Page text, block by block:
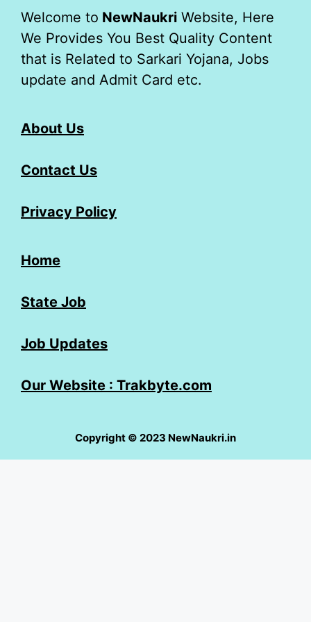
Welcome to NewNaukri Website, Here
We Provides You Best Quality Content
that is Related to Sarkari Yojana, Jobs
update and Admit Card etc.
About Us
Contact Us
Privacy Policy
Home
State Job
Job Updates
Our Website : Trakbyte.com
Copyright © 2023 NewNaukri.in